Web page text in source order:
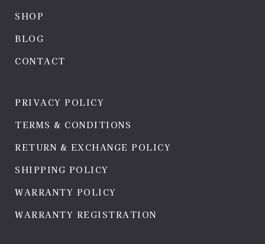
SHOP
BLOG
CONTACT
PRIVACY POLICY
TERMS & CONDITIONS
RETURN & EXCHANGE POLICY
SHIPPING POLICY
WARRANTY POLICY
WARRANTY REGISTRATION